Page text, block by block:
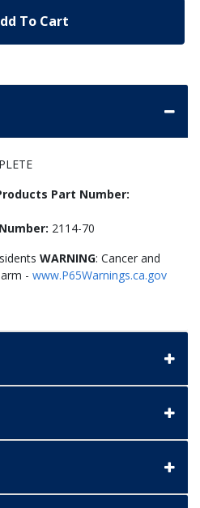
To Cart
Part Number:
2114-70
WARNING: Cancer and
- www.P65Warnings.ca.gov